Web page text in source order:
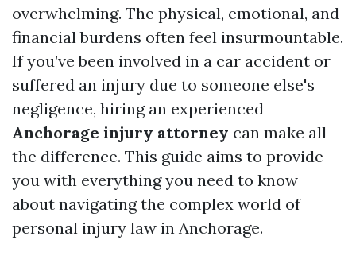
overwhelming. The physical, emotional, and
financial burdens often feel insurmountable.
If you’ve been involved in a car accident or
suffered an injury due to someone else's
negligence, hiring an experienced
Anchorage injury attorney can make all
the difference. This guide aims to provide
you with everything you need to know
about navigating the complex world of
personal injury law in Anchorage.